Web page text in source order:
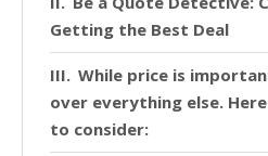
Getting the Best Deal
While price is
over everything else.
to consider: